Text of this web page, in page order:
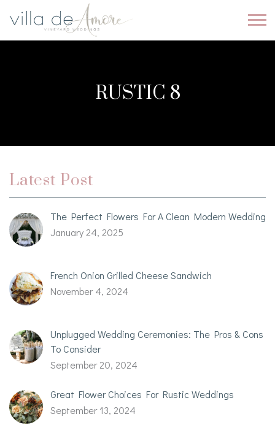
RUSTIC 8
Latest Post
The Perfect Flowers For A Clean Modern Wedding
January 24, 2025
French Onion Grilled Cheese Sandwich
November 4, 2024
Unplugged Wedding Ceremonies: The Pros & Cons
To Consider
September 20, 2024
Great Flower Choices For Rustic Weddings
September 13, 2024